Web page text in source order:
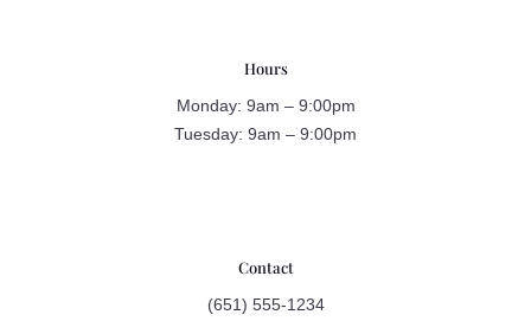
Hours
Monday: 9am – 9:00pm
Tuesday: 9am – 9:00pm
Contact
(651) 555-1234